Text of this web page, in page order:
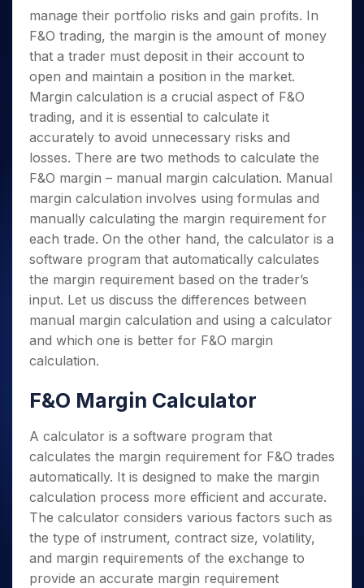
manage their portfolio risks and gain profits. In
F&O trading, the margin is the amount of money
that a trader must deposit in their account to
open and maintain a position in the market.
Margin calculation is a crucial aspect of F&O
trading, and it is essential to calculate it
accurately to avoid unnecessary risks and
losses. There are two methods to calculate the
F&O margin – manual margin calculation. Manual
margin calculation involves using formulas and
manually calculating the margin requirement for
each trade. On the other hand, the calculator is a
software program that automatically calculates
the margin requirement based on the trader’s
input. Let us discuss the differences between
manual margin calculation and using a calculator
and which one is better for F&O margin
calculation.
F&O Margin Calculator
A calculator is a software program that
calculates the margin requirement for F&O trades
automatically. It is designed to make the margin
calculation process more efficient and accurate.
The calculator considers various factors such as
the type of instrument, contract size, volatility,
and margin requirements of the exchange to
provide an accurate margin requirement